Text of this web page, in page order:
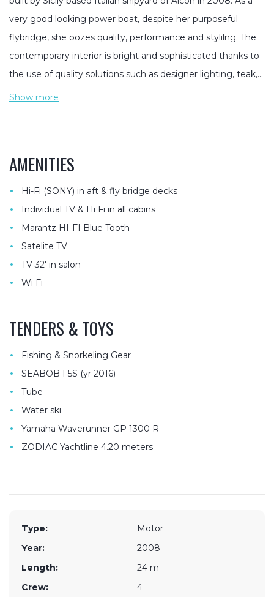
very good looking power boat, despite her purposeful
flybridge, she oozes quality, performance and stylilng. The
contemporary interior is bright and sophisticated thanks to
the use of quality solutions such as designer lighting, teak,…
Show more
AMENITIES
• Hi-Fi (SONY) in aft & fly bridge decks
• Individual TV & Hi Fi in all cabins
• Marantz HI-FI Blue Tooth
• Satelite TV
• TV 32′ in salon
• Wi Fi
TENDERS & TOYS
• Fishing & Snorkeling Gear
• SEABOB F5S (yr 2016)
• Tube
• Water ski
• Yamaha Waverunner GP 1300 R
• ZODIAC Yachtline 4.20 meters
Type:
Motor
Year:
2008
Length:
24 m
Crew:
4